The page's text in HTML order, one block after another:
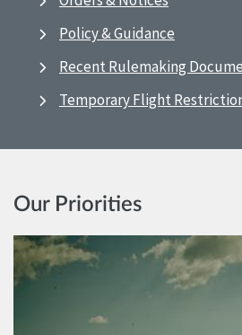
Policy & Guidance
Recent Rulemaking
Temporary Flight
Our Priorities